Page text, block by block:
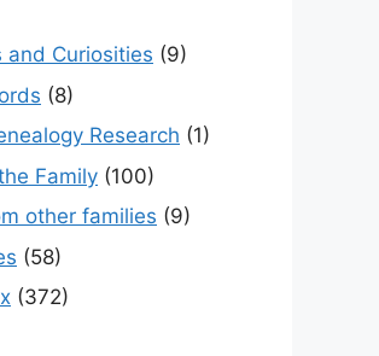
and Curiosities (9)
(8)
Research (1)
Family (100)
other families (9)
(58)
(372)